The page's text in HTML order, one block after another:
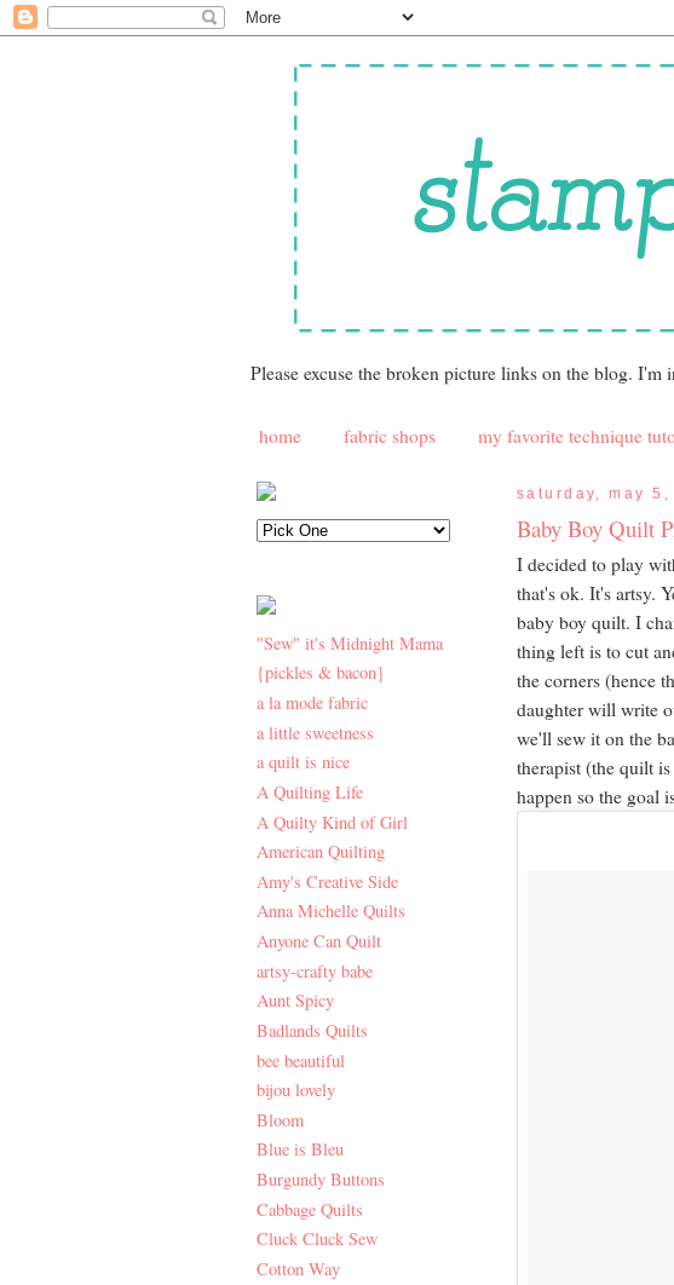
Please excuse the broken picture links on the blog.
home
fabric shops my favorite technique
"Sew" it's Midnight Mama
{pickles & bacon}
a la mode fabric
a little sweetness
a quilt is nice
A Quilting Life
A Quilty Kind of Girl
American Quilting
Amy's Creative Side
Anna Michelle Quilts
Anyone Can Quilt
artsy-crafty babe
Aunt Spicy
Badlands Quilts
bee beautiful
bijou lovely
Bloom
Blue is Bleu
Burgundy Buttons
Cabbage Quilts
Cluck Cluck Sew
Cotton Way
saturday, may 5,
Baby Boy Quilt
I decided to play
that's ok. It's artsy.
baby boy quilt. I
thing left is to cut
the corners (hence
daughter will write
we'll sew it on the
therapist (the quilt
happen so the goal